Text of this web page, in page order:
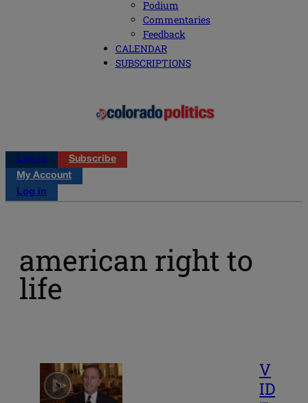
Podium
Commentaries
Feedback
CALENDAR
SUBSCRIPTIONS
Log in
Subscribe
My Account
Log in
american right to
life
V
ID